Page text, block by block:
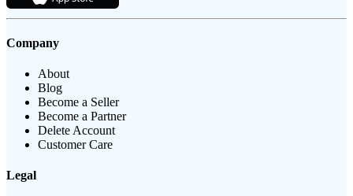
Company
About
Blog
Become a Seller
Become a Partner
Delete Account
Customer Care
Legal